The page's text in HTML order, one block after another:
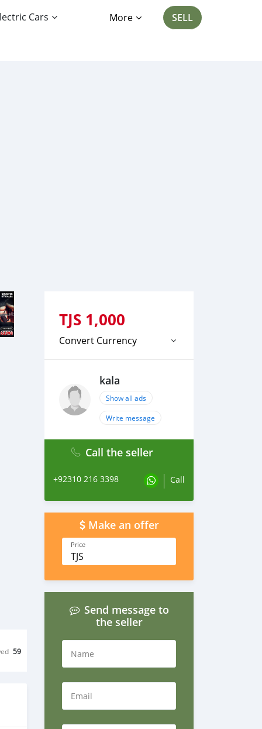
Cars More SELL
59
TJS 1,000
Convert Currency
kala
Show all ads
Write message
Call the seller
+92310 216 3398 Call
Make an offer
Price
TJS
Send message to
the seller
Name
Email